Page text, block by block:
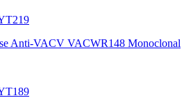
Anti-VACV VACWR148 Monoclonal